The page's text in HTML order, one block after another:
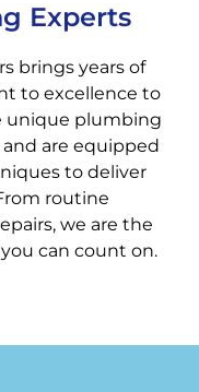
Experts
brings years of
to excellence to
unique plumbing
and are equipped
to deliver
routine
we are the
can count on.